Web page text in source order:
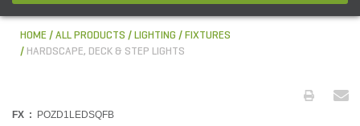
HOME ALL PRODUCTS LIGHTING
FIXTURES
HARDSCAPE, DECK & STEP LIGHTS
FX : POZD1LEDSQFB